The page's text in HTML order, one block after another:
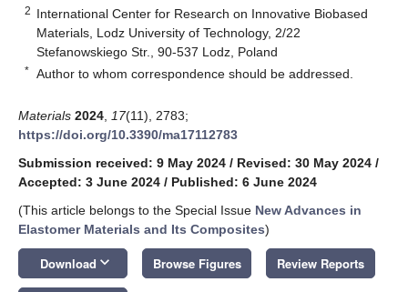
2 International Center for Research on Innovative Biobased
Materials, Lodz University of Technology, 2/22
Stefanowskiego Str., 90-537 Lodz, Poland
* Author to whom correspondence should be addressed.
Materials 2024 17(11), 2783;
https://doi.org/10.3390/ma17112783
Submission received: 9 May 2024 / Revised: 30 May 2024 /
Accepted: 3 June 2024 / Published: 6 June 2024
(This article belongs to the Special Issue New Advances in
Elastomer Materials and Its Composites)
Download keyboard_arrow_down Browse Figures Review Reports